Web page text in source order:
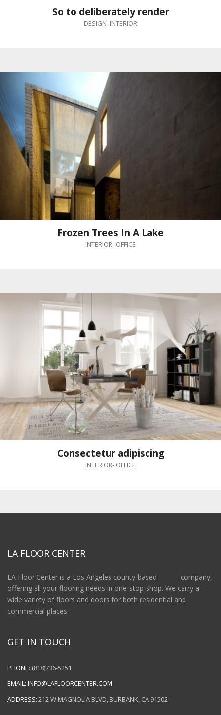
So to deliberately render
DESIGN- INTERIOR
Frozen Trees In A Lake
INTERIOR- OFFICE
Consectetur adipiscing
INTERIOR- OFFICE
LA FLOOR CENTER
LA Floor Center is a Los Angeles county-based company,
offering all your flooring needs in one-stop-shop. We carry a
wide variety of floors and doors for both residential and
commercial places.
GET IN TOUCH
PHONE: (818)736-5251
EMAIL: INFO@LAFLOORCENTER.COM
ADDRESS: 212 W MAGNOLIA BLVD, BURBANK, CA 91502